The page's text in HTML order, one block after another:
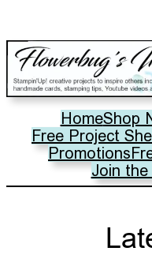
HomeShop
Free Project
Promotions
Join the